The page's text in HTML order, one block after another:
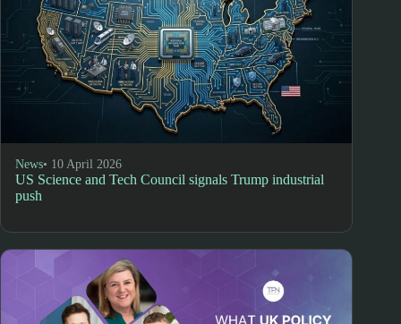
News• 10 April 2026
US Science and Tech Council signals Trump industrial
push